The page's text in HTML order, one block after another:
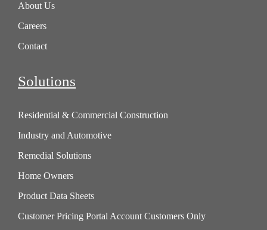
About Us
Careers
Contact
Solutions
Residential & Commercial Construction
Industry and Automotive
Remedial Solutions
Home Owners
Product Data Sheets
Customer Pricing Portal Account Customers Only